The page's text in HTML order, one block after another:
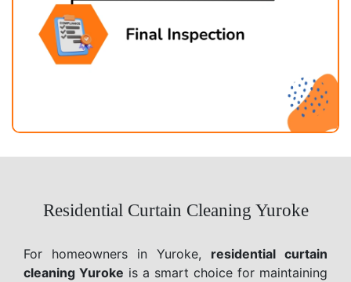
Residential Curtain Cleaning Yuroke
For homeowners in Yuroke, residential curtain
cleaning Yuroke is a smart choice for maintaining